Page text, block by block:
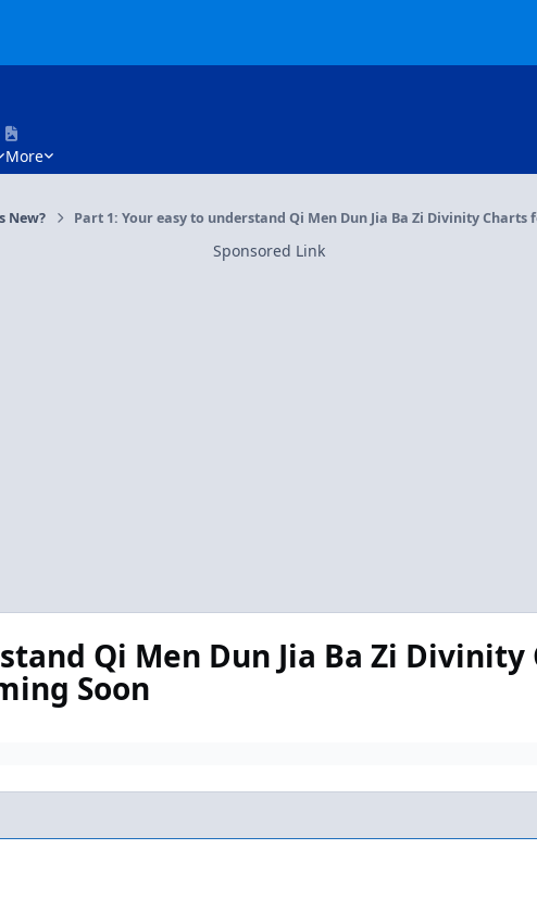
More
New? Part 1: Your easy to understand Qi Men Dun Jia Ba Zi Divinity
Sponsored Link
Qi Men Dun Jia Ba Zi
Soon